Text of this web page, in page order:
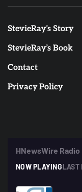
StevieRay’s Story
StevieRay’s Book
Contact
Privacy Policy